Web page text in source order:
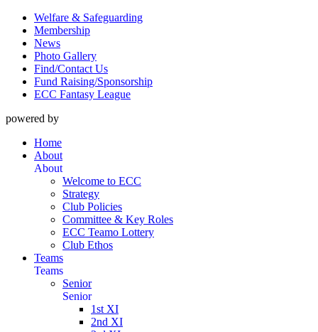
Welfare & Safeguarding
Membership
News
Photo Gallery
Find/Contact Us
Fund Raising/Sponsorship
ECC Fantasy League
powered by
Home
About
About
Welcome to ECC
Strategy
Club Policies
Committee & Key Roles
ECC Teamo Lottery
Club Ethos
Teams
Teams
Senior
Senior
1st XI
2nd XI